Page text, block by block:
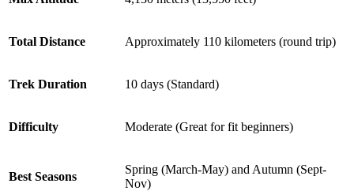
Total Distance Approximately 110 kilometers (round trip)
Trek Duration 10 days (Standard)
Difficulty Moderate (Great for fit beginners)
Best Seasons
Spring (March-May) and Autumn (Sept-
Nov)